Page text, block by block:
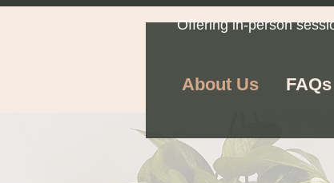
Offering in-person
About Us FAQs